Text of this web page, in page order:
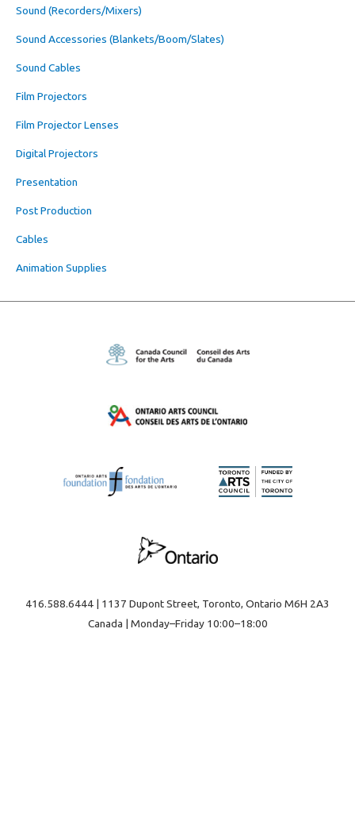
Sound (Recorders/Mixers)
Sound Accessories (Blankets/Boom/Slates)
Sound Cables
Film Projectors
Film Projector Lenses
Digital Projectors
Presentation
Post Production
Cables
Animation Supplies
416.588.6444 | 1137 Dupont Street, Toronto, Ontario M6H 2A3
Canada | Monday–Friday 10:00–18:00